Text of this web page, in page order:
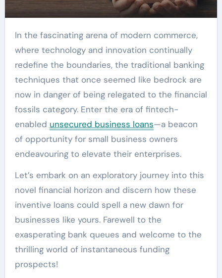
In the fascinating arena of modern commerce,
where technology and innovation continually
redefine the boundaries, the traditional banking
techniques that once seemed like bedrock are
now in danger of being relegated to the financial
fossils category. Enter the era of fintech-
enabled unsecured business loans—a beacon
of opportunity for small business owners
endeavouring to elevate their enterprises.
Let’s embark on an exploratory journey into this
novel financial horizon and discern how these
inventive loans could spell a new dawn for
businesses like yours. Farewell to the
exasperating bank queues and welcome to the
thrilling world of instantaneous funding
prospects!